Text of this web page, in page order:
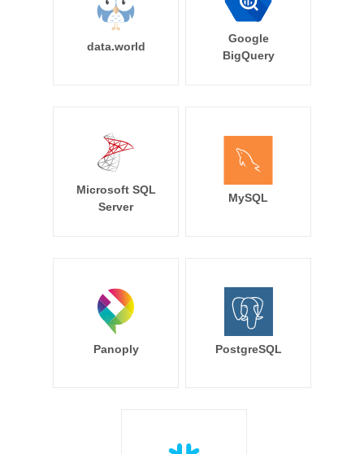
data.world
Google
BigQuery
Microsoft SQL
Server
MySQL
Panoply PostgreSQL